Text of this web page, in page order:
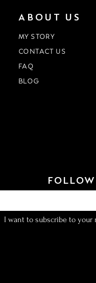
ABOUT US
MY STORY
CONTACT US
FAQ
BLOG
I want to subscribe to your